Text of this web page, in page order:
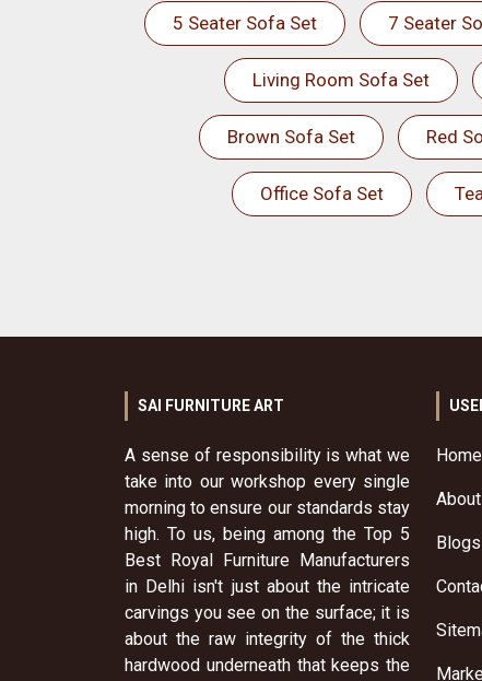
5 Seater Sofa Set 7 Seater
Living Room Sofa Set
Brown Sofa Set Red
Office Sofa Set
SAI FURNITURE ART
A sense of responsibility is what we
take into our workshop every single
morning to ensure our standards stay
high. To us, being among the Top 5
Best Royal Furniture Manufacturers
in Delhi isn't just about the intricate
carvings you see on the surface; it is
about the raw integrity of the thick
hardwood underneath that keeps the
Home
Blogs